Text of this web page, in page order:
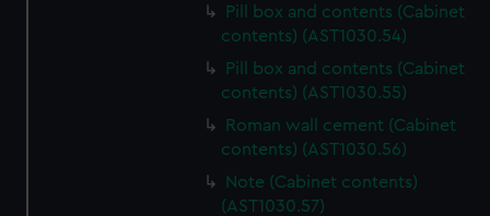
marketing to your interests and deliver embedded content
cookies, change your preferences or opt-out at any time.
Pill box and contents (Cabinet
contents) (AST1030.54)
Pill box and contents (Cabinet
contents) (AST1030.55)
Roman wall cement (Cabinet
contents) (AST1030.56)
Note (Cabinet contents)
(AST1030.57)